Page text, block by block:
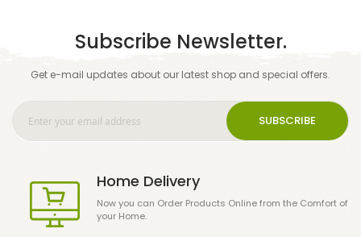
Subscribe Newsletter.
Get e-mail updates about our latest shop and special offers.
SUBSCRIBE
Home Delivery
Now you can Order Products Online from the Comfort of
your Home.